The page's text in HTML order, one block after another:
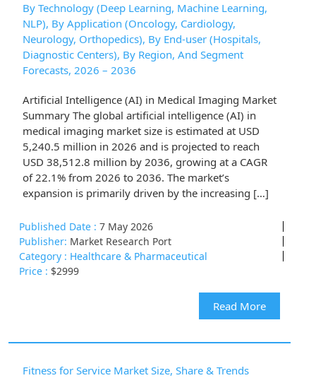
By Technology (Deep Learning, Machine Learning,
NLP), By Application (Oncology, Cardiology,
Neurology, Orthopedics), By End-user (Hospitals,
Diagnostic Centers), By Region, And Segment
Forecasts, 2026 – 2036
Artificial Intelligence (AI) in Medical Imaging Market
Summary The global artificial intelligence (AI) in
medical imaging market size is estimated at USD
5,240.5 million in 2026 and is projected to reach
USD 38,512.8 million by 2036, growing at a CAGR
of 22.1% from 2026 to 2036. The market’s
expansion is primarily driven by the increasing […]
Published Date : 7 May 2026
Publisher: Market Research Port
Category : Healthcare & Pharmaceutical
Price : $2999
Read More
Fitness for Service Market Size, Share & Trends